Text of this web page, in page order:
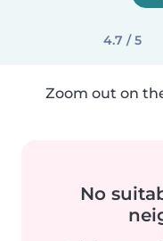
4.7 / 5
Zoom out on
No